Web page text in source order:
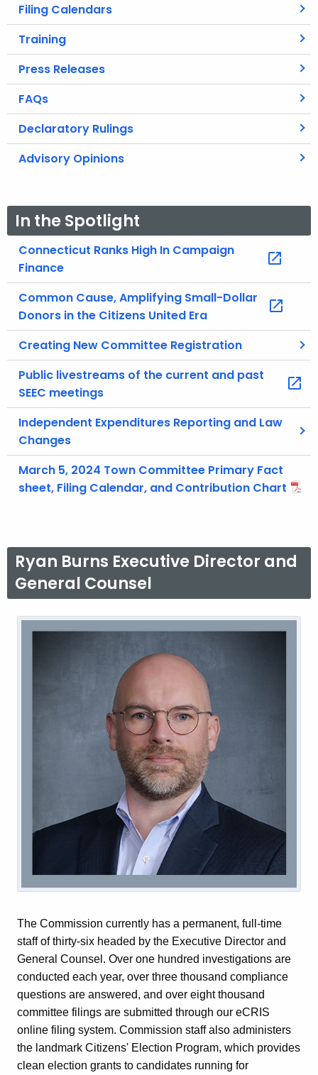
Filing Calendars
Training
Press Releases
FAQs
Declaratory Rulings
Advisory Opinions
In the Spotlight
Connecticut Ranks High In Campaign
Finance
Common Cause, Amplifying Small-Dollar
Donors in the Citizens United Era
Creating New Committee Registration
Public livestreams of the current and past
SEEC meetings
Independent Expenditures Reporting and Law
Changes
March 5, 2024 Town Committee Primary Fact
sheet, Filing Calendar, and Contribution Chart
Ryan Burns Executive Director and
General Counsel
The Commission currently has a permanent, full-time
staff of thirty-six headed by the Executive Director and
General Counsel. Over one hundred investigations are
conducted each year, over three thousand compliance
questions are answered, and over eight thousand
committee filings are submitted through our eCRIS
online filing system. Commission staff also administers
the landmark Citizens' Election Program, which provides
clean election grants to candidates running for